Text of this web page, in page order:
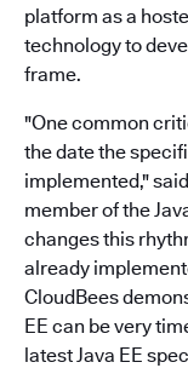
platform as a
technology to
frame.
"One common
the date the
implemented,"
member of the
changes this
already
CloudBees
EE can be very
latest Java EE